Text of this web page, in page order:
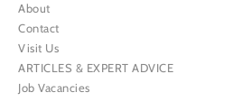
About
Contact
Visit Us
ARTICLES & EXPERT ADVICE
Job Vacancies